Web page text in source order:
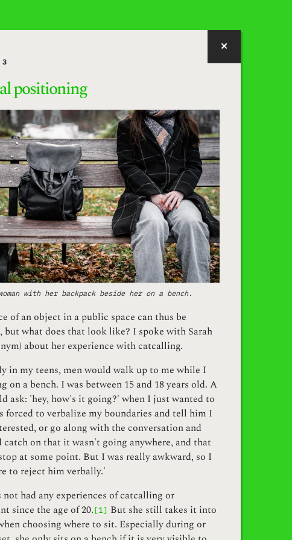
3
positioning
with her backpack beside her on a bench.
of an object in a public space can thus be
but what does that look like? I spoke with Sarah
about her experience with catcalling.
in my teens, men would walk up to me while I
on a bench. I was between 15 and 18 years old. A
ask: 'hey, how's it going?' when I just wanted to
forced to verbalize my boundaries and tell him I
or go along with the conversation and
catch on that it wasn't going anywhere, and that
at some point. But I was really awkward, so I
to reject him verbally.'
not had any experiences of catcalling or
since the age of 20.[1] But she still takes it into
choosing where to sit. Especially during or